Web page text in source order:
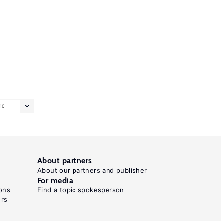
10
About partners
About our partners and publisher
For media
Find a topic spokesperson